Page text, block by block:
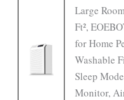
Large
Ft²,
for Home
Washable
Sleep
Monitor,